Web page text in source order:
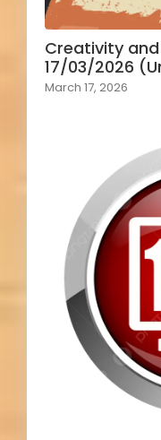
Creativity
17/03/2026
March 17, 2026